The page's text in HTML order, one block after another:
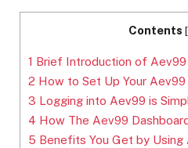
Contents [
1 Brief Introduction of Aev99
2 How to Set Up Your
3 Logging into Aev99 is
4 How The Aev99
5 Benefits You Get by Using